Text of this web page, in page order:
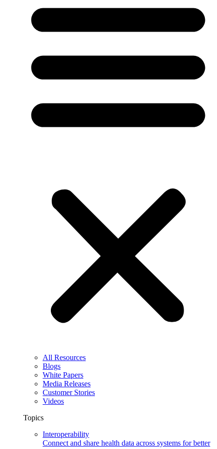
All Resources
Blogs
White Papers
Media Releases
Customer Stories
Videos
Topics
Interoperability
Connect and share health data across systems for better